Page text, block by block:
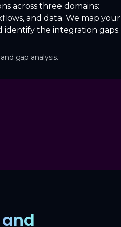
across three domains:
and data. We map your
identify the integration gaps.
gap analysis.